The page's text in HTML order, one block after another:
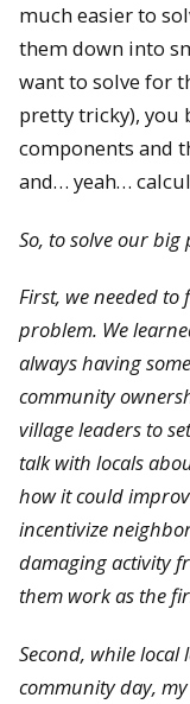
much easier to
them down into
want to solve for
pretty tricky), you
components and
and… yeah…
So, to solve our
First, we needed
problem. We
always having
community
village leaders to
talk with locals
how it could
incentivize
damaging activity
them work as the
Second, while
community day,